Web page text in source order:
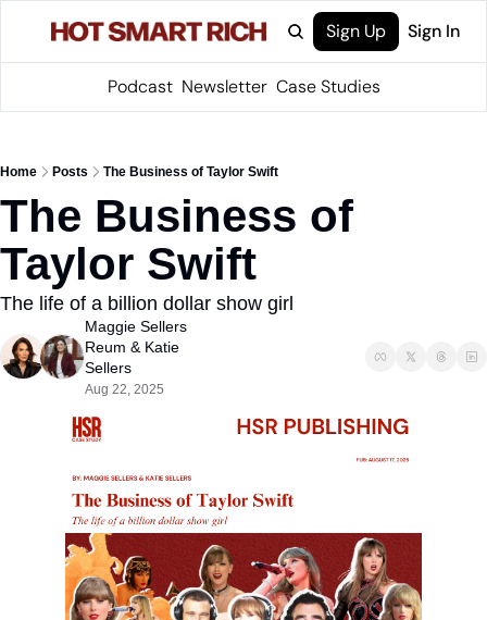
Sign Up Sign In
Podcast Newsletter Case Studies
Home Posts The Business of Taylor Swift
The Business of
Taylor Swift
The life of a billion dollar show girl
Maggie Sellers
Reum & Katie
Sellers
Aug 22, 2025